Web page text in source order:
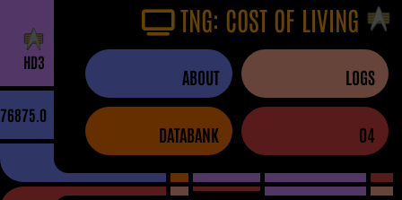
HD3
76875.0
TNG: COST OF LIVING
ABOUT LOGS
DATABANK 04